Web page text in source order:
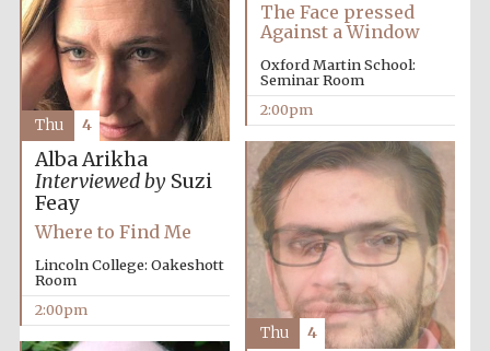
The Face pressed
Against a Window
Oxford Martin School:
Seminar Room
2:00pm
Alba Arikha
Interviewed bySuzi
Feay
Where to Find Me
Lincoln College: Oakeshott
Room
2:00pm
Thu 4
Thu 4